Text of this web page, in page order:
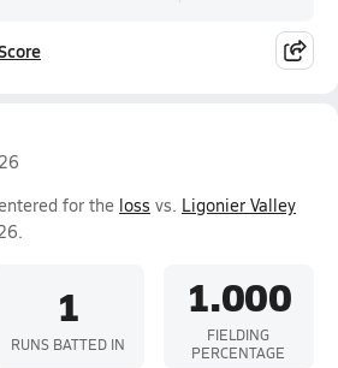
for the loss vs. Ligonier Valley
1
RUNS BATTED IN
1.000
FIELDING
PERCENTAGE